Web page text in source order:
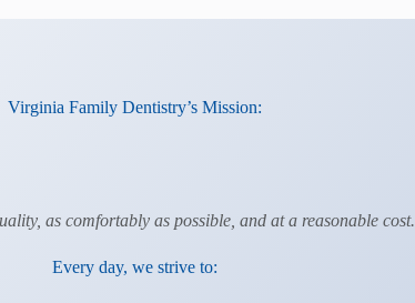
Virginia Family Dentistry’s Mission:
as comfortably as possible, and at a reasonable cost.
Every day, we strive to: